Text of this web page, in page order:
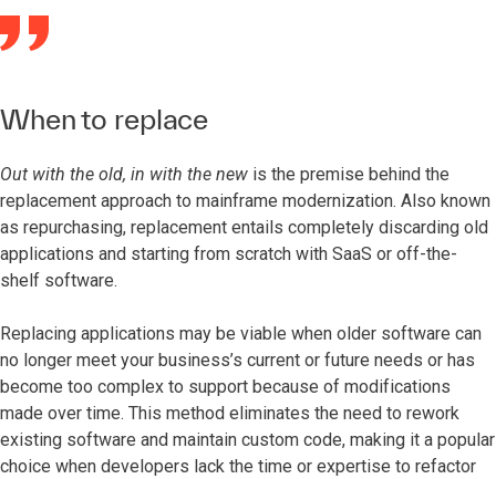
When to replace
Out with the old, in with the new is the premise behind the
replacement approach to mainframe modernization. Also known
as repurchasing, replacement entails completely discarding old
applications and starting from scratch with SaaS or off-the-
shelf software.
Replacing applications may be viable when older software can
no longer meet your business’s current or future needs or has
become too complex to support because of modifications
made over time. This method eliminates the need to rework
existing software and maintain custom code, making it a popular
choice when developers lack the time or expertise to refactor